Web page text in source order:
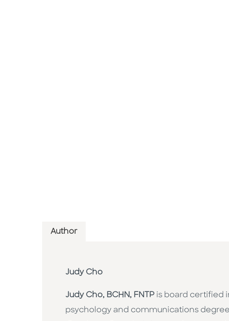
Author
Judy Cho
Judy Cho, BCHN, FNTP is board certified
psychology and communications